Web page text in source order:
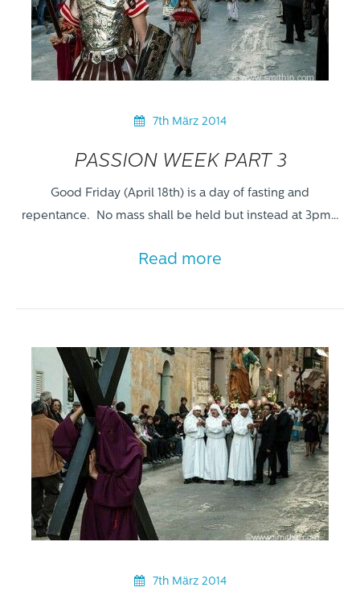
7th März 2014
PASSION WEEK PART 3
Good Friday (April 18th) is a day of fasting and
repentance. No mass shall be held but instead at 3pm…
Read more
7th März 2014